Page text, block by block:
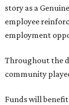
story as a
employee
employment
Throughout the
community
Funds will